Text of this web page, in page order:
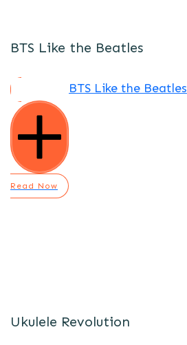
BTS Like the Beatles
Read Now
BTS Like the Beatles
Ukulele Revolution